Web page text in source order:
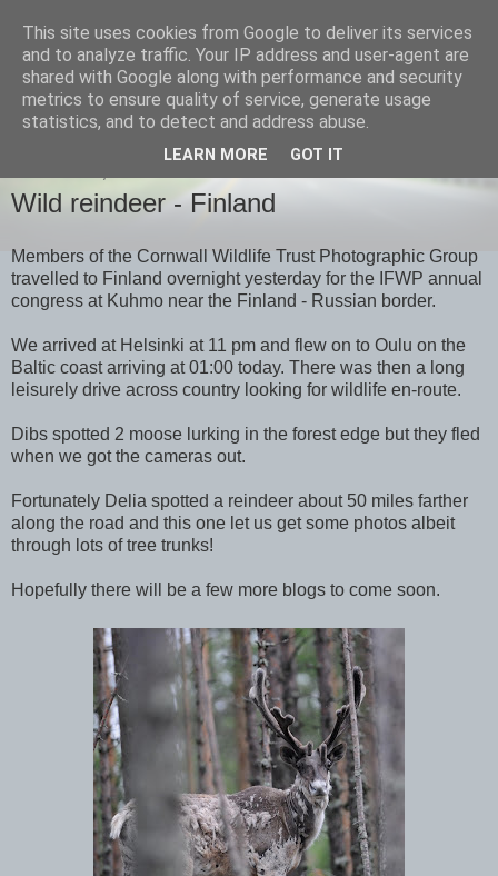
images-naturally!
the photo blog of www.adrianlangdon.com
Wild reindeer - Finland
Members of the Cornwall Wildlife Trust Photographic Group
travelled to Finland overnight yesterday for the IFWP annual
congress at Kuhmo near the Finland - Russian border.
We arrived at Helsinki at 11 pm and flew on to Oulu on the
Baltic coast arriving at 01:00 today. There was then a long
leisurely drive across country looking for wildlife en-route.
Dibs spotted 2 moose lurking in the forest edge but they fled
when we got the cameras out.
Fortunately Delia spotted a reindeer about 50 miles farther
along the road and this one let us get some photos albeit
through lots of tree trunks!
Hopefully there will be a few more blogs to come soon.
This site uses cookies from Google to deliver its services
and to analyze traffic. Your IP address and user-agent are
shared with Google along with performance and security
metrics to ensure quality of service, generate usage
statistics, and to detect and address abuse.
LEARN MORE GOT IT